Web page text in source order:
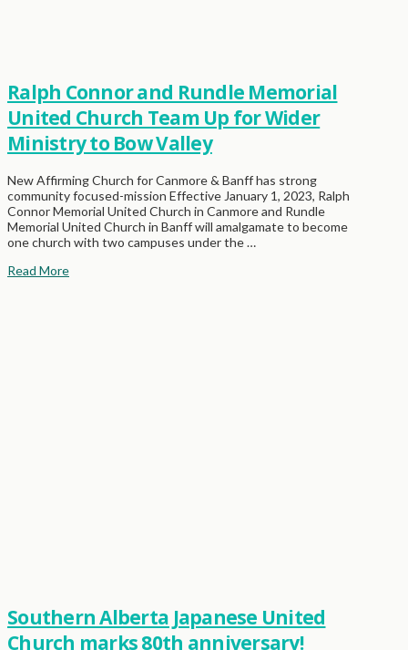
Ralph Connor and Rundle Memorial
United Church Team Up for Wider
Ministry to Bow Valley
New Affirming Church for Canmore & Banff has strong
community focused-mission Effective January 1, 2023, Ralph
Connor Memorial United Church in Canmore and Rundle
Memorial United Church in Banff will amalgamate to become
one church with two campuses under the …
Read More
Southern Alberta Japanese United
Church marks 80th anniversary!